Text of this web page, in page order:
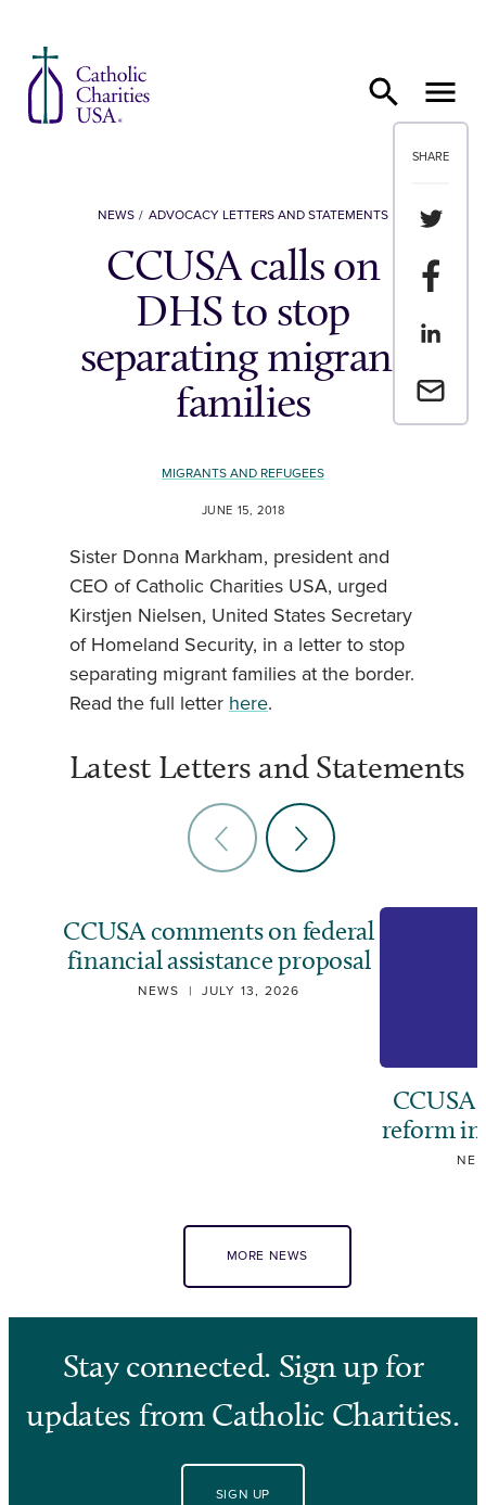
SHARE
Share
Share
Share
Email a
NEWS ADVOCACY LETTERS AND STATEMENTS
CCUSA calls on
DHS to stop
separating migrant
families
MIGRANTS AND REFUGEES
JUNE 15, 2018
Sister Donna Markham, president and
CEO of Catholic Charities USA, urged
Kirstjen Nielsen, United States Secretary
of Homeland Security, in a letter to stop
separating migrant families at the border.
Read the full letter here.
Latest Letters and Statements
CCUSA comments on federal
financial assistance proposal
NEWS | JULY 13, 2026
CCUSA
reform
MORE NEWS
Stay connected. Sign up for
updates from Catholic Charities.
SIGN UP